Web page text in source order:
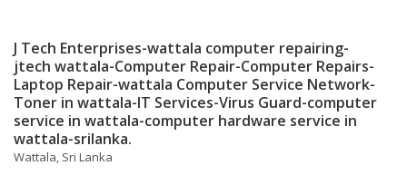
J Tech Enterprises-wattala computer repairing-
jtech wattala-Computer Repair-Computer Repairs-
Laptop Repair-wattala Computer Service Network-
Toner in wattala-IT Services-Virus Guard-computer
service in wattala-computer hardware service in
wattala-srilanka.
Wattala, Sri Lanka